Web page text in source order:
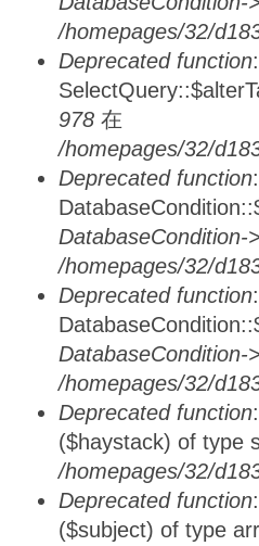
/homepages/32/
Deprecated function
978 在
/homepages/32/
Deprecated function
DatabaseCondition-
/homepages/32/
Deprecated function
DatabaseCondition-
/homepages/32/
Deprecated function
($haystack) of type
/homepages/32/
Deprecated function
($subject) of type